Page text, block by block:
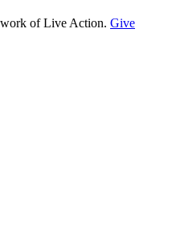
of Live Action. Give